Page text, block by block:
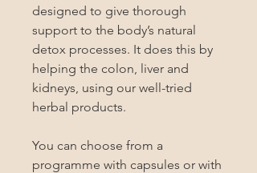
designed to give thorough
support to the body’s natural
detox processes. It does this by
helping the colon, liver and
kidneys, using our well-tried
herbal products.
You can choose from a
programme with capsules or with